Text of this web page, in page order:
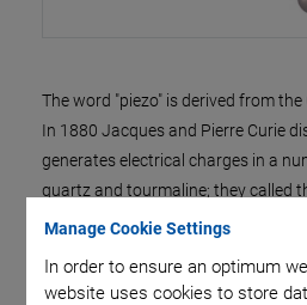
Manage Cookie Settings
In order to ensure an optimum
website uses cookies to store
The word "piezo" is derived from
In 1880 Jacques and Pierre Curie
generates electrical charges in a
quartz and tourmaline; they called
"piezoelectric effect". Later they
"inverse piezoelectric effect".